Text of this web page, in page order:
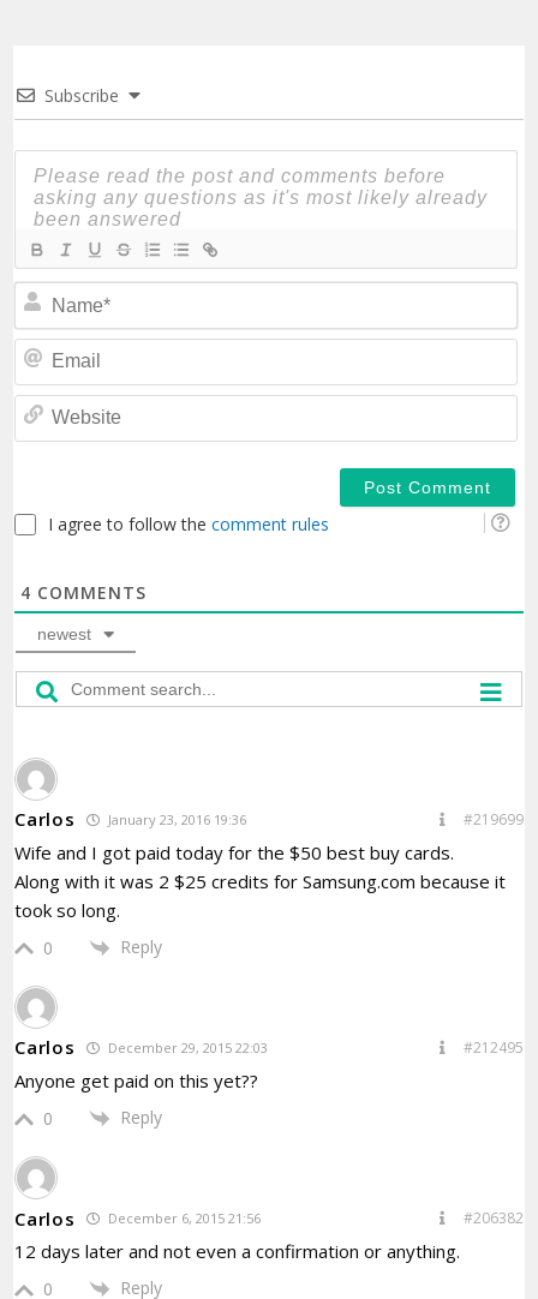
Subscribe
I agree to follow thecomment rules
4 COMMENTS
newest
Carlos January 23, 2016 19:36 #219699
Wife and I got paid today for the $50 best buy cards.
Along with it was 2 $25 credits for Samsung.com because it
took so long.
0 Reply
Carlos December 29, 2015 22:03 #212495
Anyone get paid on this yet??
0 Reply
Carlos December 6, 2015 21:56 #206382
12 days later and not even a confirmation or anything.
0 Reply